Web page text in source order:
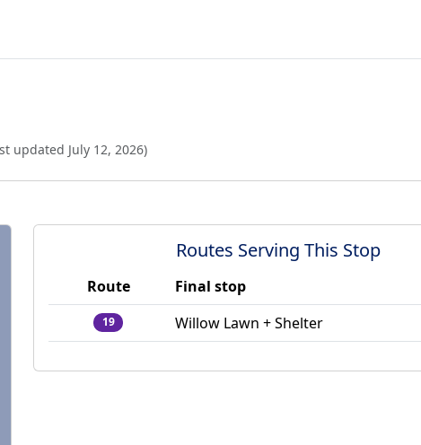
updated July 12, 2026)
Routes Serving This Stop
Route Final stop
19 Willow Lawn + Shelter